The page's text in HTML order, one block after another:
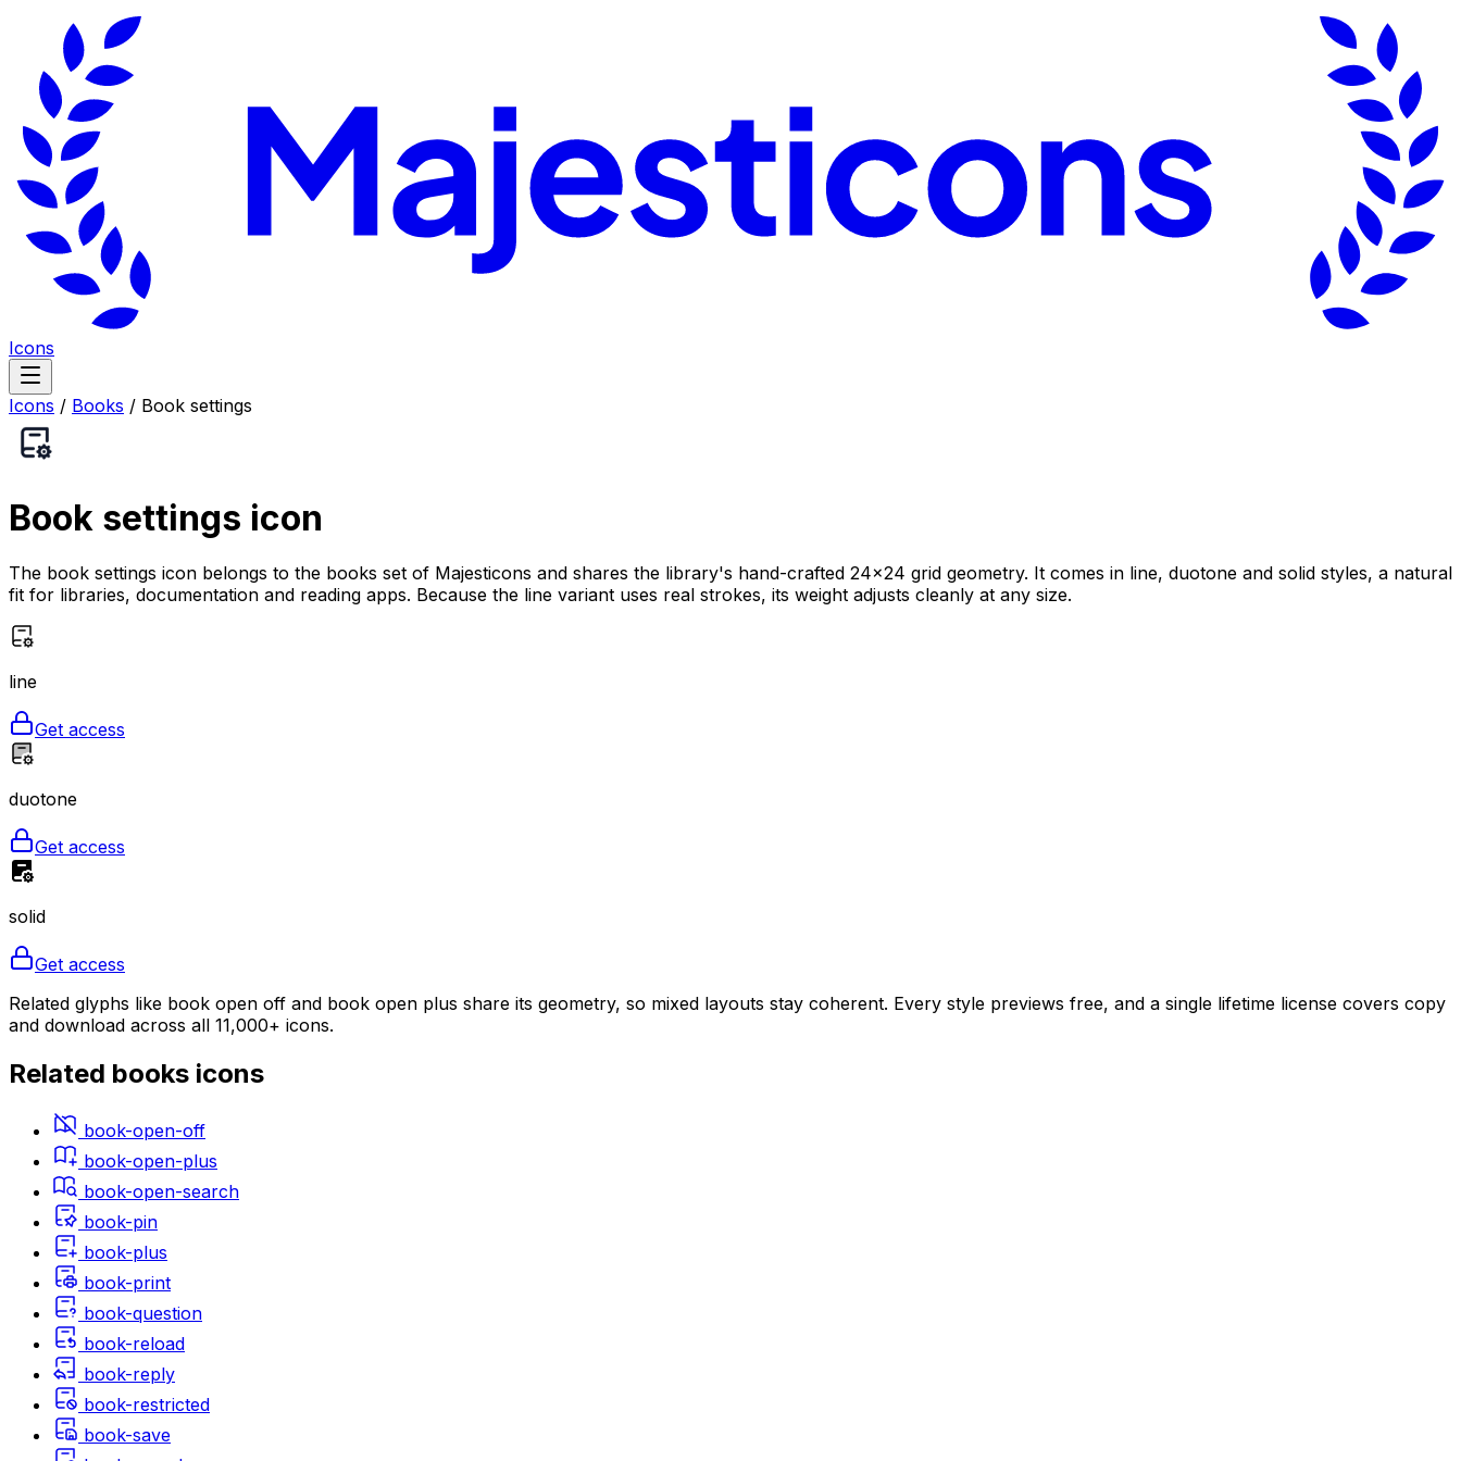
Icons
Icons / Books / Book settings
Book settings icon
The book settings icon belongs to the books set of Majesticons and shares the library's hand-crafted 24×24 grid geometry. It comes in line, duotone and solid styles, a natural
fit for libraries, documentation and reading apps. Because the line variant uses real strokes, its weight adjusts cleanly at any size.
line
Get access
duotone
Get access
solid
Get access
Related glyphs like book open off and book open plus share its geometry, so mixed layouts stay coherent. Every style previews free, and a single lifetime license covers copy
and download across all 11,000+ icons.
Related books icons
book-open-off
book-open-plus
book-open-search
book-pin
book-plus
book-print
book-question
book-reload
book-reply
book-restricted
book-save